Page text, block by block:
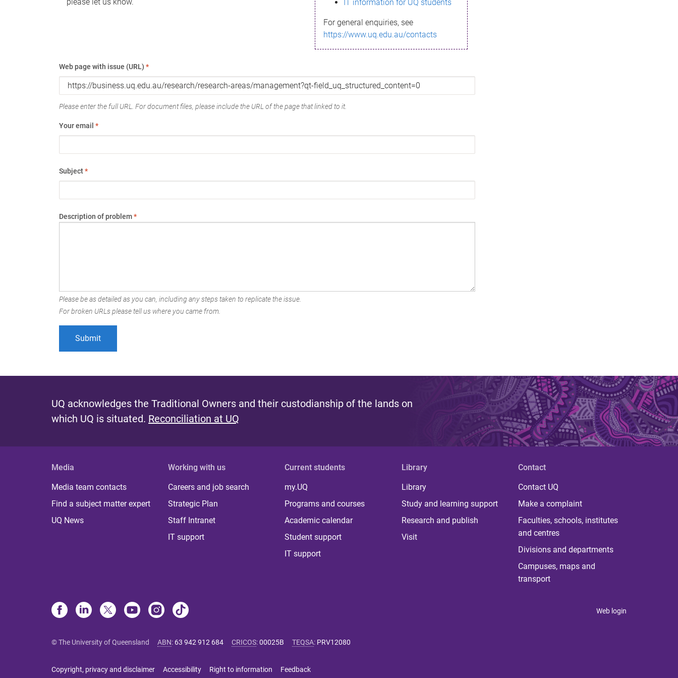
IT information for UQ students
For general enquiries, see
https://www.uq.edu.au/contacts
Web page with issue (URL) *
Please enter the full URL. For document files, please include the URL of the page that linked to it.
Your email *
Subject*
Description of problem*
Please be as detailed as you can, including any steps taken to replicate the issue.
For broken URLs please tell us where you came from.
UQ acknowledges the Traditional Owners and their custodianship of the lands on
which UQ is situated. Reconciliation at UQ
Media
Media team contacts
Find a subject matter expert
UQ News
Working with us
Careers and job search
Strategic Plan
Staff Intranet
IT support
Current students
my.UQ
Programs and courses
Academic calendar
Student support
IT support
Library
Library
Study and learning support
Research and publish
Visit
Contact
Contact UQ
Make a complaint
Faculties, schools, institutes
and centres
Divisions and departments
Campuses, maps and
transport
Web login
© The University of Queensland ABN: 63 942 912 684 CRICOS:00025B TEQSA: PRV12080
Copyright, privacy and disclaimer Accessibility Right to information Feedback